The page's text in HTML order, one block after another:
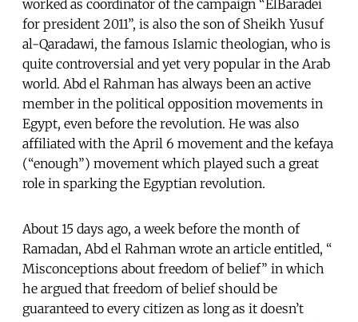
worked as coordinator of the campaign “ElBaradei
for president 2011”, is also the son of Sheikh Yusuf
al-Qaradawi, the famous Islamic theologian, who is
quite controversial and yet very popular in the Arab
world. Abd el Rahman has always been an active
member in the political opposition movements in
Egypt, even before the revolution. He was also
affiliated with the April 6 movement and the kefaya
(“enough”) movement which played such a great
role in sparking the Egyptian revolution.
About 15 days ago, a week before the month of
Ramadan, Abd el Rahman wrote an article entitled, “
Misconceptions about freedom of belief” in which
he argued that freedom of belief should be
guaranteed to every citizen as long as it doesn’t